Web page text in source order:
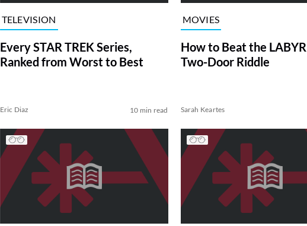
TELEVISION
Every STAR TREK Series,
Ranked from Worst to Best
Eric Diaz 10 min read
MOVIES
How to Beat the
Two-Door Riddle
Sarah Keartes